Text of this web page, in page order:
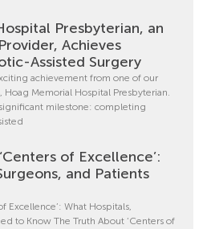
Presbyterian, an
Achieves
Assisted Surgery
achievement from one of our
Memorial Hospital Presbyterian.
milestone: completing
of Excellence’:
and Patients
Excellence’: What Hospitals,
to Know The Truth About ‘Centers of